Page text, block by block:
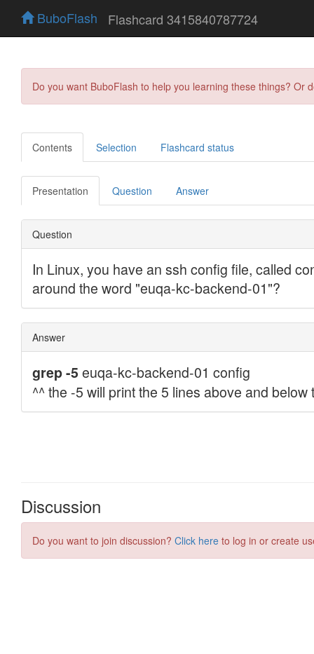
BuboFlash Flashcard 3415840787724
Do you want BuboFlash to help you learning these things?
Contents Selection Flashcard status
Presentation Question Answer
Discussion
Do you want to join discussion? Click here to log in or create